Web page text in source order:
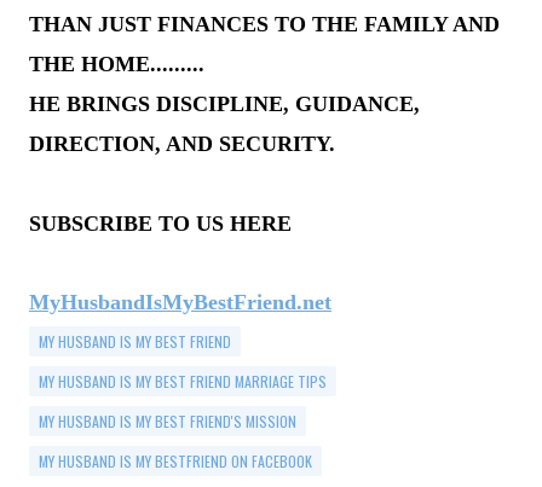
THAN JUST FINANCES TO THE FAMILY AND
THE HOME.........
HE BRINGS DISCIPLINE, GUIDANCE,
DIRECTION, AND SECURITY.
SUBSCRIBE TO US HERE
MyHusbandIsMyBestFriend.net
MY HUSBAND IS MY BEST FRIEND
MY HUSBAND IS MY BEST FRIEND MARRIAGE TIPS
MY HUSBAND IS MY BEST FRIEND'S MISSION
MY HUSBAND IS MY BESTFRIEND ON FACEBOOK